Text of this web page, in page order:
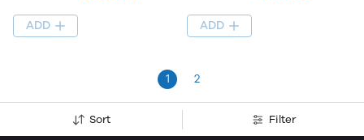
ADD ADD
1 2
Sort Filter